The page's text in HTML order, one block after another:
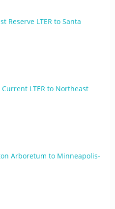
Reserve LTER to Santa
LTER to Northeast
Arboretum to Minneapolis-